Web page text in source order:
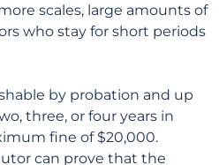
scales, large amounts of
who stay for short periods
by probation and up
three, or four years in
fine of $20,000.
can prove that the